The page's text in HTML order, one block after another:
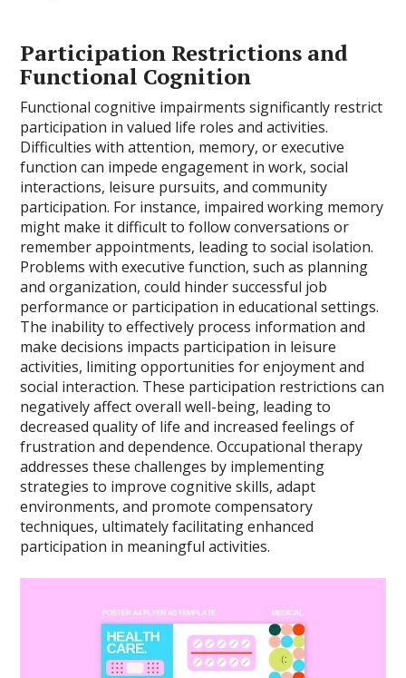
Participation Restrictions and
Functional Cognition
Functional cognitive impairments significantly restrict
participation in valued life roles and activities.
Difficulties with attention, memory, or executive
function can impede engagement in work, social
interactions, leisure pursuits, and community
participation. For instance, impaired working memory
might make it difficult to follow conversations or
remember appointments, leading to social isolation.
Problems with executive function, such as planning
and organization, could hinder successful job
performance or participation in educational settings.
The inability to effectively process information and
make decisions impacts participation in leisure
activities, limiting opportunities for enjoyment and
social interaction. These participation restrictions can
negatively affect overall well-being, leading to
decreased quality of life and increased feelings of
frustration and dependence. Occupational therapy
addresses these challenges by implementing
strategies to improve cognitive skills, adapt
environments, and promote compensatory
techniques, ultimately facilitating enhanced
participation in meaningful activities.